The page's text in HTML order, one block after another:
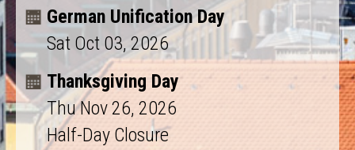
German Unification Day
Sat Oct 03, 2026
Thanksgiving Day
Thu Nov 26, 2026
Half-Day Closure